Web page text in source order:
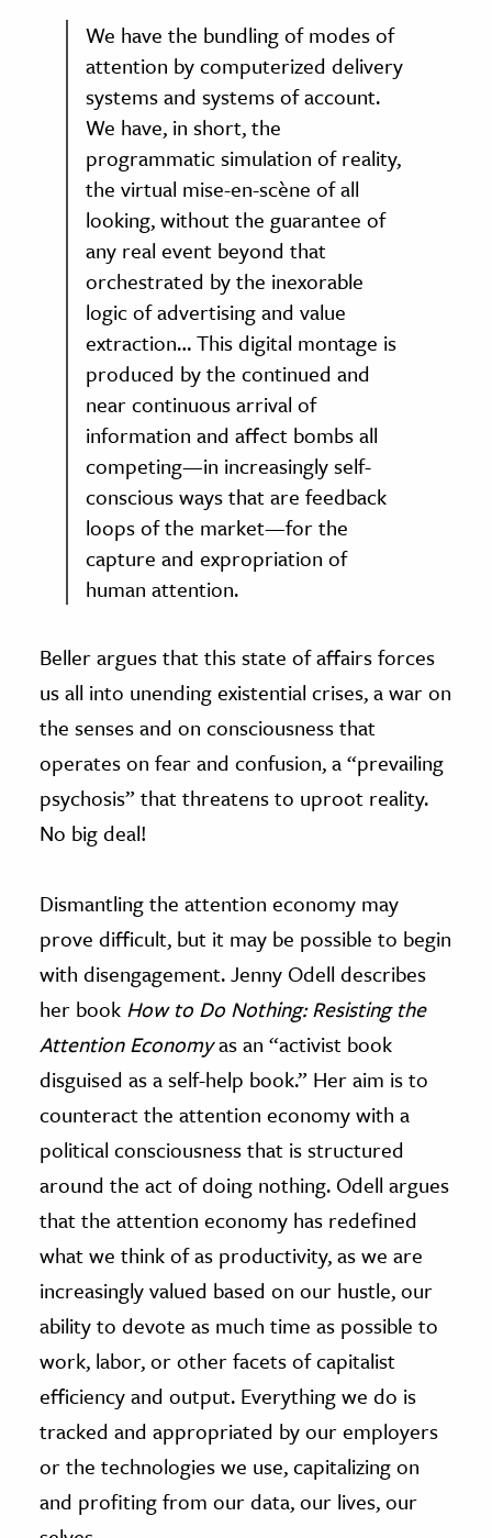
We have the bundling of modes of
attention by computerized delivery
systems and systems of account.
We have, in short, the
programmatic simulation of reality,
the virtual mise-en-scène of all
looking, without the guarantee of
any real event beyond that
orchestrated by the inexorable
logic of advertising and value
extraction… This digital montage is
produced by the continued and
near continuous arrival of
information and affect bombs all
competing—in increasingly self-
conscious ways that are feedback
loops of the market—for the
capture and expropriation of
human attention.
Beller argues that this state of affairs forces
us all into unending existential crises, a war on
the senses and on consciousness that
operates on fear and confusion, a “prevailing
psychosis” that threatens to uproot reality.
No big deal!
Dismantling the attention economy may
prove difficult, but it may be possible to begin
with disengagement. Jenny Odell describes
her book How to Do Nothing: Resisting the
Attention Economyas an “activist book
disguised as a self-help book.” Her aim is to
counteract the attention economy with a
political consciousness that is structured
around the act of doing nothing. Odell argues
that the attention economy has redefined
what we think of as productivity, as we are
increasingly valued based on our hustle, our
ability to devote as much time as possible to
work, labor, or other facets of capitalist
efficiency and output. Everything we do is
tracked and appropriated by our employers
or the technologies we use, capitalizing on
and profiting from our data, our lives, our